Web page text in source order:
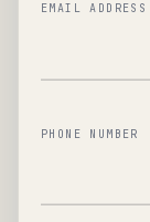
EMAIL ADDRESS
PHONE NUMBER